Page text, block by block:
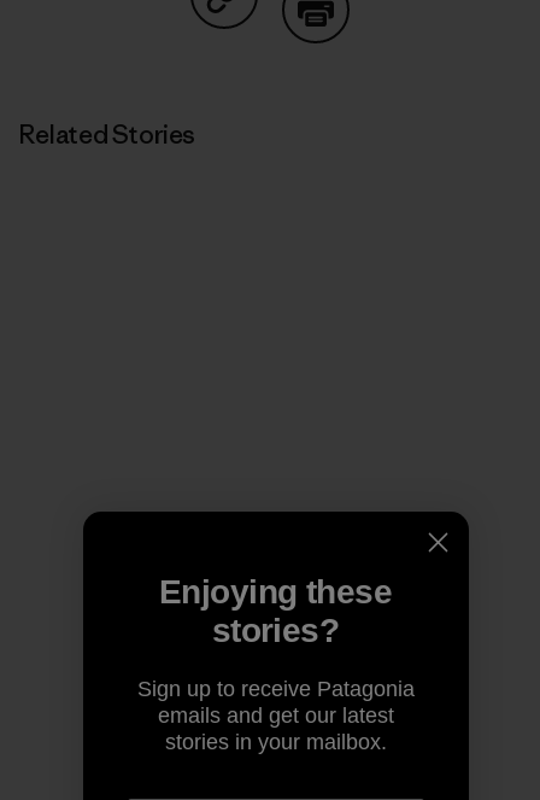
Share on Copy Link
Related Stories
Enjoying these
stories?
Sign up to receive Patagonia
emails and get our latest
stories in your mailbox.